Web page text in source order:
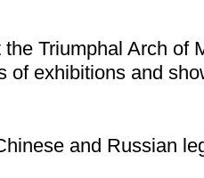
Triumphal Arch of
of exhibitions and
and Russian